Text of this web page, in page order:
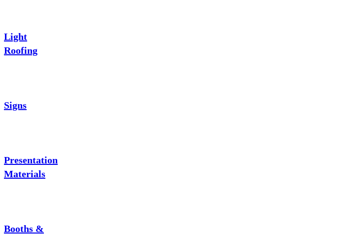
Light
Roofing
Signs
Presentation
Materials
Booths &